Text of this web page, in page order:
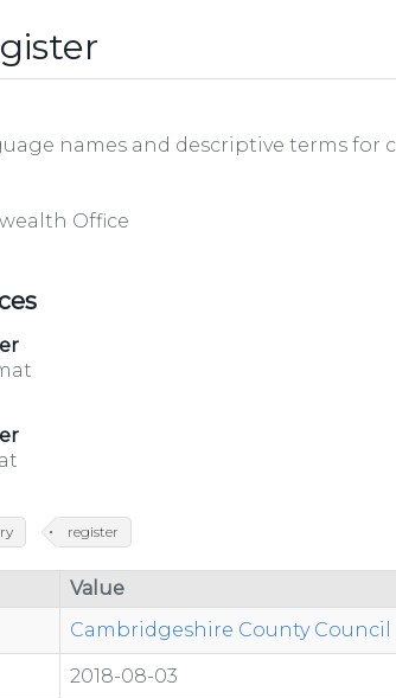
names and descriptive terms for
Office
register
Value
Cambridgeshire County Council
2018-08-03